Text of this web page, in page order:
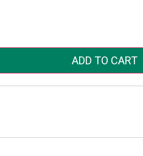
ADD TO CART